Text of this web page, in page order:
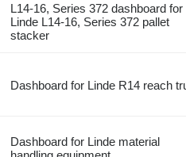
L14-16, Series 372 dashboard for
Linde L14-16, Series 372 pallet
stacker
Dashboard for Linde R14 reach
Dashboard for Linde material